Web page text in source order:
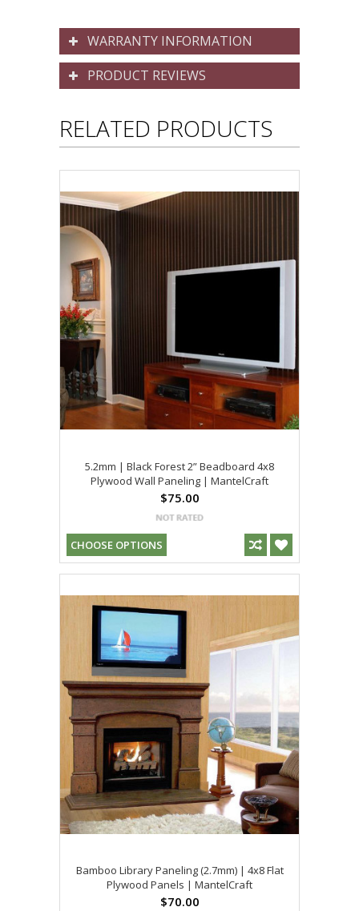
WARRANTY INFORMATION
PRODUCT REVIEWS
RELATED PRODUCTS
5.2mm | Black Forest 2” Beadboard 4x8
Plywood Wall Paneling | MantelCraft
$75.00
CHOOSE OPTIONS
Bamboo Library Paneling (2.7mm) | 4x8 Flat
Plywood Panels | MantelCraft
$70.00